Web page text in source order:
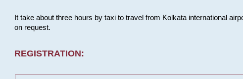
It take about three hours by taxi to travel from Kolkata international
on request.
REGISTRATION: